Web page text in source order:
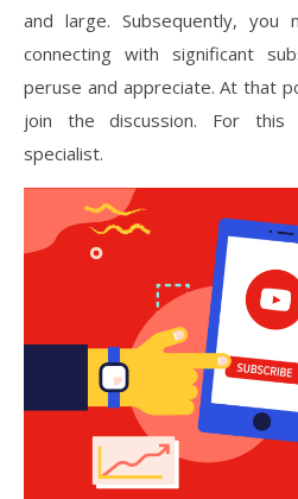
and large. Subsequently,
connecting with significant
peruse and appreciate. At that
join the discussion. For this
specialist.